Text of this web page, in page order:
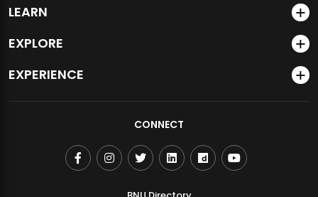
LEARN
EXPLORE
EXPERIENCE
CONNECT